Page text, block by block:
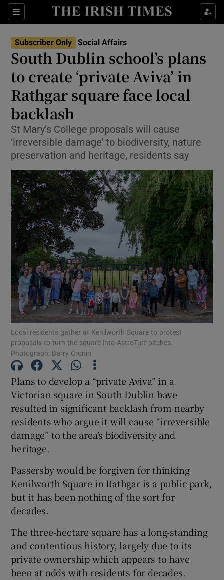
Sections
Show Health sub sections
Show Culture sub sections
Show Environment sub sections
Show Science sub sections
Show Motors sub sections
Show Podcasts sub sections
Show History sub sections
Show Sponsored sub sections
Subscriber Only Social Affairs
South Dublin school’s plans
to create ‘private Aviva’ in
Rathgar square face local
backlash
St Mary’s College proposals will cause
‘irreversible damage’ to biodiversity, nature
preservation and heritage, residents say
Local residents gather at Kenilworth Square to protest
proposals to turn the square into AstroTurf pitches.
Photograph: Barry Cronin
Plans to develop a “private Aviva” in a
Victorian square in South Dublin have
resulted in significant backlash from nearby
residents who argue it will cause “irreversible
damage” to the area’s biodiversity and
heritage.
Passersby would be forgiven for thinking
Kenilworth Square in Rathgar is a public park,
but it has been nothing of the sort for
decades.
The three-hectare square has a long-standing
and contentious history, largely due to its
private ownership which appears to have
been at odds with residents for decades.